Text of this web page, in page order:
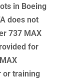
in Boeing
does not
737 MAX
for
or training